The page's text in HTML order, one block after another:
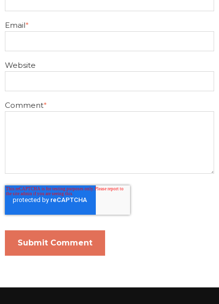
Email*
Website
Comment*